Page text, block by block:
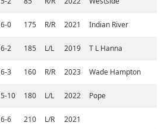
6-0 175 R/R 2021
Indian River
6-2 185 L/L 2019
T L Hanna
6-3 160 R/R 2023
Wade Hampton
5-10 180 L/L 2022
Pope
6-6 210 L/R
2021